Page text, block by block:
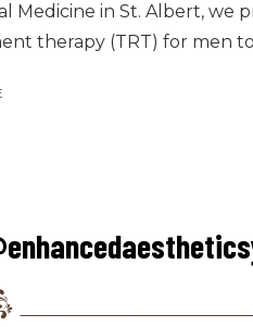
Medicine in St. Albert, we
therapy (TRT) for men